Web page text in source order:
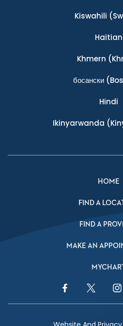
Kiswahili
Haitian
Khmern
босански
Hindi
Ikinyarwanda
HOME
FIND A
FIND A
MAKE AN
Facebook LinkTwitter Link